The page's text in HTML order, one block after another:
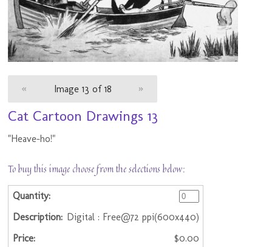
« Image 13 of 18 »
Cat Cartoon Drawings 13
"Heave-ho!"
To buy this image choose from the selections below:
Digital : Free@72 ppi(600x440)
$0.00